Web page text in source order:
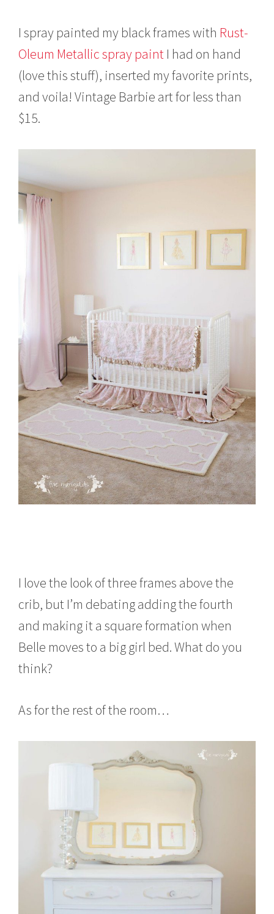
I spray painted my black frames with Rust-
Oleum Metallic spray paint I had on hand
(love this stuff), inserted my favorite prints,
and voila! Vintage Barbie art for less than
$15.
I love the look of three frames above the
crib, but I’m debating adding the fourth
and making it a square formation when
Belle moves to a big girl bed. What do you
think?
As for the rest of the room…